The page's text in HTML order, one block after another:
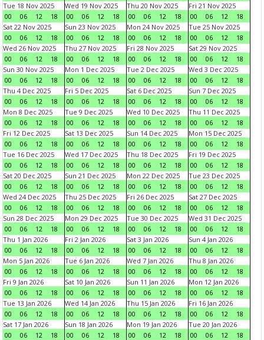
Tue 18 Nov 2025
00
06 12 18
Wed 19 Nov 2025
00
06 12 18
Thu 20 Nov 2025
00
06 12 18
Fri 21 Nov 2025
00
06 12
18
Sat 22 Nov 2025
00
06 12 18
Sun 23 Nov 2025
00
06 12 18
Mon 24 Nov 2025
00
06 12 18
Tue 25 Nov 2025
00
06 12
18
Wed 26 Nov 2025
00
06 12 18
Thu 27 Nov 2025
00
06 12 18
Fri 28 Nov 2025
00
06 12 18
Sat 29 Nov 2025
00
06 12
18
Sun 30 Nov 2025
00
06 12 18
Mon 1 Dec 2025
00
06 12 18
Tue 2 Dec 2025
00
06 12 18
Wed 3 Dec 2025
00
06 12
18
Thu 4 Dec 2025
00
06 12 18
Fri 5 Dec 2025
00
06 12 18
Sat 6 Dec 2025
00
06 12 18
Sun 7 Dec 2025
00
06 12
18
Mon 8 Dec 2025
00
06 12 18
Tue 9 Dec 2025
00
06 12 18
Wed 10 Dec 2025
00
06 12 18
Thu 11 Dec 2025
00
06 12
18
Fri 12 Dec 2025
00
06 12 18
Sat 13 Dec 2025
00
06 12 18
Sun 14 Dec 2025
00
06 12 18
Mon 15 Dec 2025
00
06 12
18
Tue 16 Dec 2025
00
06 12 18
Wed 17 Dec 2025
00
06 12 18
Thu 18 Dec 2025
00
06 12 18
Fri 19 Dec 2025
00
06 12
18
Sat 20 Dec 2025
00
06 12 18
Sun 21 Dec 2025
00
06 12 18
Mon 22 Dec 2025
00
06 12 18
Tue 23 Dec 2025
00
06 12
18
Wed 24 Dec 2025
00
06 12 18
Thu 25 Dec 2025
00
06 12 18
Fri 26 Dec 2025
00
06 12 18
Sat 27 Dec 2025
00
06 12
18
Sun 28 Dec 2025
00
06 12 18
Mon 29 Dec 2025
00
06 12 18
Tue 30 Dec 2025
00
06 12 18
Wed 31 Dec 2025
00
06 12
18
Thu 1 Jan 2026
00
06 12 18
Fri 2 Jan 2026
00
06 12 18
Sat 3 Jan 2026
00
06 12 18
Sun 4 Jan 2026
00
06 12
18
Mon 5 Jan 2026
00
06 12 18
Tue 6 Jan 2026
00
06 12 18
Wed 7 Jan 2026
00
06 12 18
Thu 8 Jan 2026
00
06 12
18
Fri 9 Jan 2026
00
06 12 18
Sat 10 Jan 2026
00
06 12 18
Sun 11 Jan 2026
00
06 12 18
Mon 12 Jan 2026
00
06 12
18
Tue 13 Jan 2026
00
06 12 18
Wed 14 Jan 2026
00
06 12 18
Thu 15 Jan 2026
00
06 12 18
Fri 16 Jan 2026
00
06 12
18
Sat 17 Jan 2026
00
06 12 18
Sun 18 Jan 2026
00
06 12 18
Mon 19 Jan 2026
00
06 12 18
Tue 20 Jan 2026
00
06 12
18